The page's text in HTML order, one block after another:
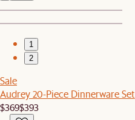
1
2
Sale
Audrey 20-Piece Dinnerware Set
$369$393